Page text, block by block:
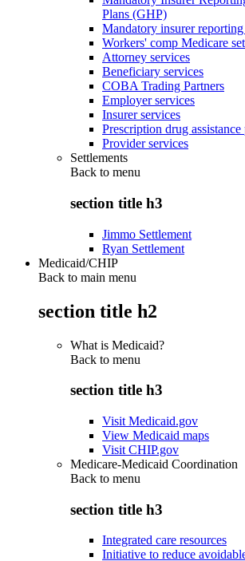
Plans (GHP)
Mandatory insurer
Workers' comp Medicare
Attorney services
Beneficiary services
COBA Trading Partners
Employer services
Insurer services
Prescription drug assistance
Provider services
Settlements
Back to menu
section title h3
Jimmo Settlement
Ryan Settlement
Medicaid/CHIP
Back to main menu
section title h2
What is Medicaid?
Back to menu
section title h3
Visit Medicaid.gov
View Medicaid maps
Visit CHIP.gov
Medicare-Medicaid Coordination
Back to menu
section title h3
Integrated care resources
Initiative to reduce